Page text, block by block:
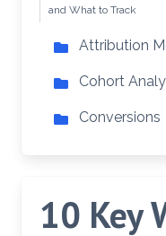
and What to Track
Attribution
Cohort
Conversions
10 Key